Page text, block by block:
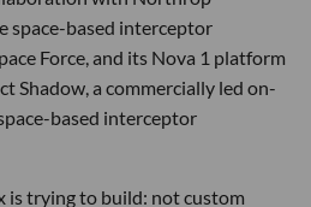
space-based interceptor
Force, and its Nova 1 platform
Shadow, a commercially led on-
based interceptor
is trying to build: not custom